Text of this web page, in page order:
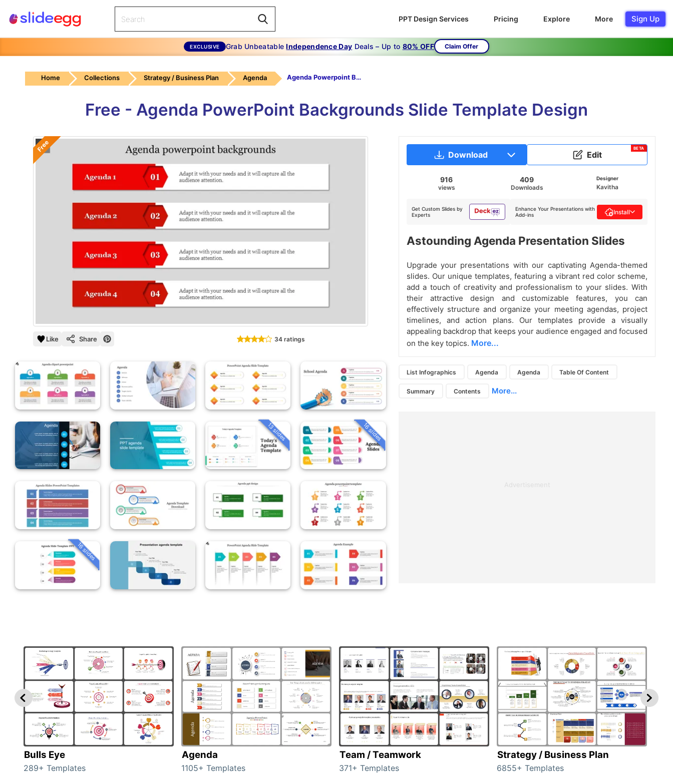
PPT Design Services Pricing Explore More Sign Up
EXCLUSIVE Grab UnbeatableIndependence Day Deals – Up to 80% OFF Claim Offer
Home Collections Strategy / Business Plan Agenda Agenda Powerpoint Backgrounds-Red
Free - Agenda PowerPoint Backgrounds Slide Template Design
Free
Like Share 34 ratings
13 slides 16 slides
16 slides
Download Edit
BETA
916
views
409
Downloads
Designer
Kavitha
Get Custom Slides by
Experts
Enhance Your Presentations with
Add-ins
Install
Astounding Agenda Presentation Slides
Upgrade your presentations with our captivating Agenda-themed
slides. Our unique templates, featuring a vibrant red color scheme,
add a touch of creativity and professionalism to your slides. With
their attractive design and customizable features, you can
effectively structure and organize your meeting agendas, project
timelines, and action plans. Our templates provide a visually
appealing backdrop that keeps your audience engaged and focused
on the key topics. More...
List Infographics Agenda Agenda Table Of Content
Summary Contents More...
Advertisement
Bulls Eye
289+ Templates
Agenda
1105+ Templates
Team / Teamwork
371+ Templates
Strategy / Business Plan
6855+ Templates